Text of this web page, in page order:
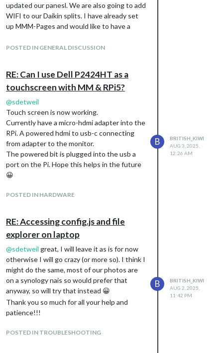
updated our panesl. We are also going to add
WIFI to our Daikin splits. I have already set
up MMM-Pages and would like to have a
solar and battery info, have info about our car
Daikin, but not for the other things. Home
Assistant does seem to already have these
things and I am trying to work out whether it
is best to try and develop MM modules to
access these information (or put a request
in), or to add Home Assistant modules via
iFrame or something like that. If the latter,
then I am a little stuck on how to proceed. I
don’t have anything set up for Home
Assistant, and I’m reluctant to wipe the
have seen something about dockers, do I
installed on the RPi? I seem to be going in
circles. I will possibly ask about creating HA
in a docker container in their forum, but was
wondering if anyone here, knows which is
the best approach for those with a lot of MM
set-up already.
Thanks in advance.
POSTED IN GENERAL DISCUSSION
RE: Can I use Dell P2424HT as a
touchscreen with MM & RPi5?
@sdetweil
Touch screen is now working.
Currently have a micro-hdmi adapter into the
RPi. A powered hdmi to usb-c connecting
from adapter to the monitor.
The powered bit is plugged into the usb a
port on the Pi. Hope this helps in the future
😀
POSTED IN HARDWARE
B
BRITISH_KIWI
AUG 3, 2025,
12:26 AM
RE: Accessing config.js and file
explorer on laptop
@sdetweil great, I will leave it as is for now
otherwise I will go crazy (or more so). I think I
might do the same, most of our photos are
on a synology nais so would prefer that
anyway, so will try that instead 😀
Thank you so much for all your help and
patience!!!
POSTED IN TROUBLESHOOTING
B
BRITISH_KIWI
AUG 2, 2025,
11:42 PM